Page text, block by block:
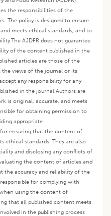
the responsibilities of the
The policy is designed to ensure
meets ethical standards, and to
The AJDFR does not guarantee
of the content published in the
articles are those of the
the views of the journal or its
any responsibility for any
in the journal.Authors are
is original, accurate, and meets
for obtaining permission to
appropriate
for ensuring that the content of
ethical standards. They are also
and disclosing any conflicts of
the content of articles and
the accuracy and reliability of the
for complying with
using the content of
that all published content meets
in the publishing process